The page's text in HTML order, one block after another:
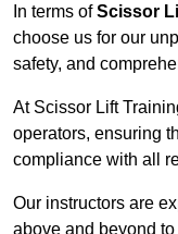
In terms ofScissor
choose us for our
safety, and
At Scissor Lift
operators, ensuring
compliance with all
Our instructors are
above and beyond